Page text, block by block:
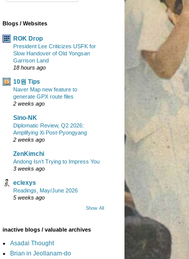
Blogs / Websites
ROK Drop
President Lee Criticizes USFK for
Slow Handover of Old Yongsan
Garrison Land
18 hours ago
10원 Tips
Naver Map new feature to
generate GPX route files
2 weeks ago
Sino-NK
Diplomatic Review, Q2 2026:
Amplifying Xi Post-Pyongyang
2 weeks ago
ZenKimchi
Andong Isn’t Trying to Impress You
3 weeks ago
eclexys
Readings, May/June 2026
5 weeks ago
Show All
inactive blogs / valuable archives
Asadal Thought
Brian in Jeollanam-do